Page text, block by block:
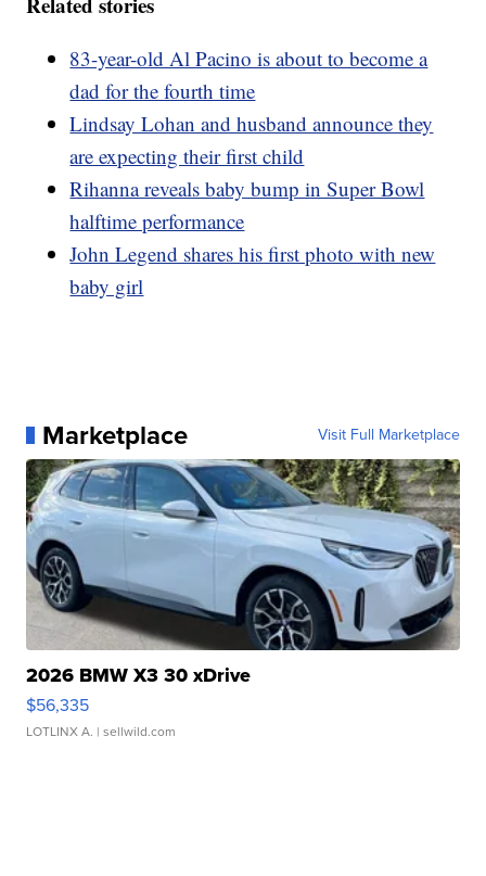
83-year-old Al Pacino is about to become a
dad for the fourth time
Lindsay Lohan and husband announce they
are expecting their first child
Rihanna reveals baby bump in Super Bowl
halftime performance
John Legend shares his first photo with new
baby girl
Marketplace Visit Full Marketplace
2026 BMW X3 30 xDrive
$56,335
LOTLINX A. | sellwild.com